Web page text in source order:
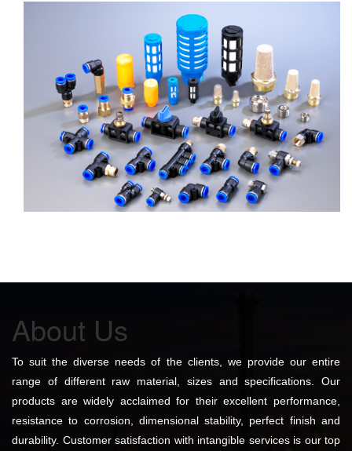
About Us
To suit the diverse needs of the clients, we provide our entire
range of different raw material, sizes and specifications. Our
products are widely acclaimed for their excellent performance,
resistance to corrosion, dimensional stability, perfect finish and
durability. Customer satisfaction with intangible services is our top